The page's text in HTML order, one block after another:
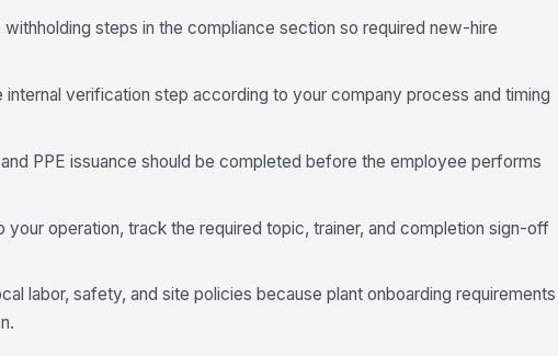
steps in the compliance section so required new-hire
verification step according to your company process and timing
PPE issuance should be completed before the employee performs
your operation, track the required topic, trainer, and completion sign-off
labor, safety, and site policies because plant onboarding requirements